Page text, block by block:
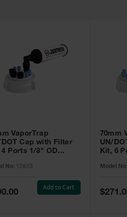
VaporTrap
DOT Cap with Filter
- 12833
No: 12833
Add to Cart
70mm
UN/
Kit, 6
Model
Special
Price